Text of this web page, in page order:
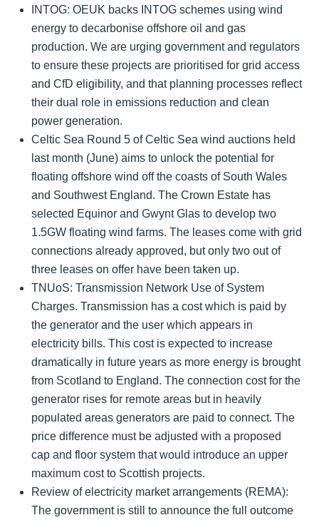
INTOG: OEUK backs INTOG schemes using wind
energy to decarbonise offshore oil and gas
production. We are urging government and regulators
to ensure these projects are prioritised for grid access
and CfD eligibility, and that planning processes reflect
their dual role in emissions reduction and clean
power generation.
Celtic Sea Round 5 of Celtic Sea wind auctions held
last month (June) aims to unlock the potential for
floating offshore wind off the coasts of South Wales
and Southwest England. The Crown Estate has
selected Equinor and Gwynt Glas to develop two
1.5GW floating wind farms. The leases come with grid
connections already approved, but only two out of
three leases on offer have been taken up.
TNUoS: Transmission Network Use of System
Charges. Transmission has a cost which is paid by
the generator and the user which appears in
electricity bills. This cost is expected to increase
dramatically in future years as more energy is brought
from Scotland to England. The connection cost for the
generator rises for remote areas but in heavily
populated areas generators are paid to connect. The
price difference must be adjusted with a proposed
cap and floor system that would introduce an upper
maximum cost to Scottish projects.
Review of electricity market arrangements (REMA):
The government is still to announce the full outcome